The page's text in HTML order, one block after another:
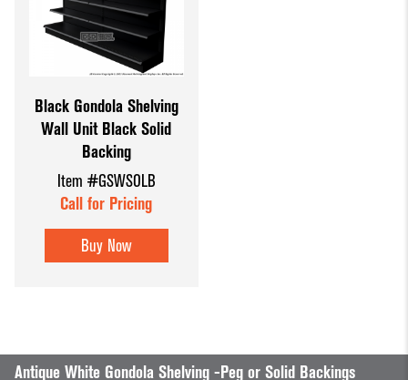
Black Gondola Shelving
Wall Unit Black Solid
Backing
Item #GSWSOLB
Call for Pricing
Buy Now
Antique White Gondola Shelving -Peg or Solid Backings